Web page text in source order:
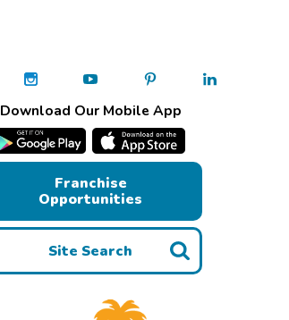
Download Our Mobile App
Franchise
Opportunities
Site Search